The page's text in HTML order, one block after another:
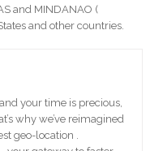
and MINDANAO (
and other countries.
your time is precious,
why we’ve reimagined
geo-location .